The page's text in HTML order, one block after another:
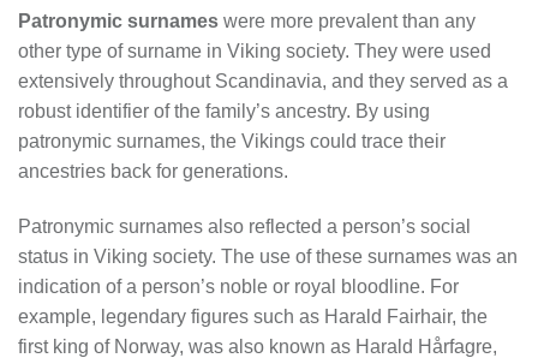
Patronymic surnames were more prevalent than any
other type of surname in Viking society. They were used
extensively throughout Scandinavia, and they served as a
robust identifier of the family’s ancestry. By using
patronymic surnames, the Vikings could trace their
ancestries back for generations.
Patronymic surnames also reflected a person’s social
status in Viking society. The use of these surnames was an
indication of a person’s noble or royal bloodline. For
example, legendary figures such as Harald Fairhair, the
first king of Norway, was also known as Harald Hårfagre,